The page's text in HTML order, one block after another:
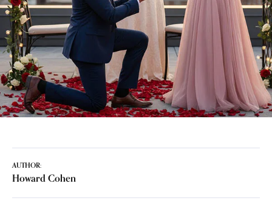
AUTHOR:
Howard Cohen